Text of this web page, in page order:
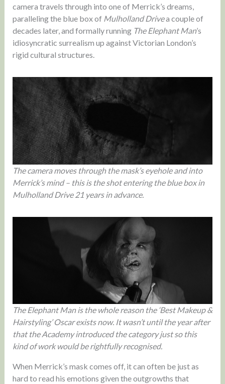
camera travels through into one of Merrick’s dreams,
paralleling the blue box of Mulholland Drivea couple of
decades later, and formally running The Elephant Man’s
idiosyncratic surrealism up against Victorian London’s
rigid cultural structures.
The camera moves through the mask’s eyehole and into
Merrick’s mind – this is the shot entering the blue box in
Mulholland Drive 21 years in advance.
The Elephant Man is the whole reason the ‘Best Makeup &
Hairstyling’ Oscar exists now. It wasn’t until the year after
that the Academy introduced the category just so this
kind of work would be rightfully recognised.
When Merrick’s mask comes off, it can often be just as
hard to read his emotions given the outgrowths that